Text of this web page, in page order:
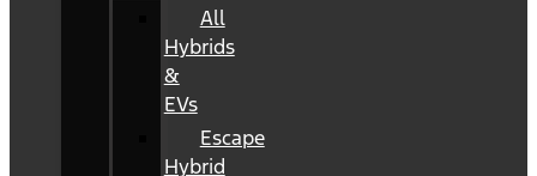
All
Hybrids
&
EVs
Escape
Hybrid